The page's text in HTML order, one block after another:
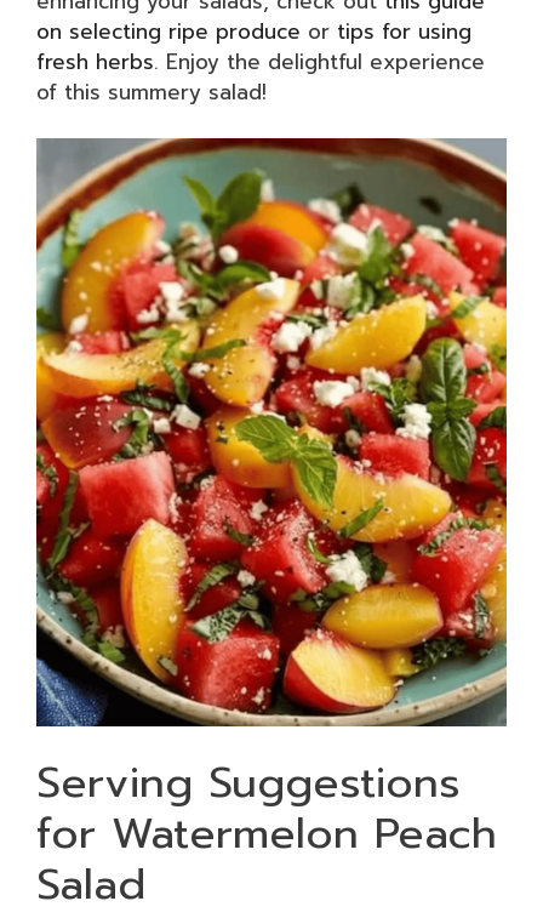
on selecting ripe produce or tips for using
fresh herbs. Enjoy the delightful experience
of this summery salad!
Serving Suggestions
for Watermelon Peach
Salad